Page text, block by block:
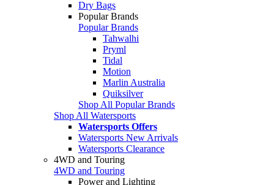
Dry Bags
Popular Brands
Popular Brands
Tahwalhi
Pryml
Tidal
Motion
Marlin Australia
Quiksilver
Shop All Popular Brands
Shop All Watersports
Watersports Offers
Watersports New Arrivals
Watersports Clearance
4WD and Touring
4WD and Touring
Power and Lighting